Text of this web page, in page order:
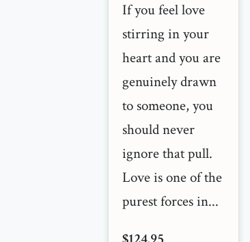
If you feel love
stirring in your
heart and you are
genuinely drawn
to someone, you
should never
ignore that pull.
Love is one of the
purest forces in...